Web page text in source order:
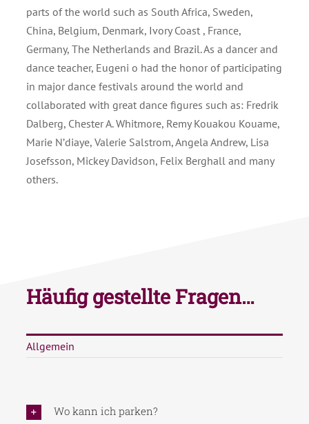
parts of the world such as South Africa, Sweden,
China, Belgium, Denmark, Ivory Coast , France,
Germany, The Netherlands and Brazil. As a dancer and
dance teacher, Eugeni o had the honor of participating
in major dance festivals around the world and
collaborated with great dance figures such as: Fredrik
Dalberg, Chester A. Whitmore, Remy Kouakou Kouame,
Marie N’diaye, Valerie Salstrom, Angela Andrew, Lisa
Josefsson, Mickey Davidson, Felix Berghall and many
others.
Häufig gestellte Fragen…
Allgemein
Wo kann ich parken?